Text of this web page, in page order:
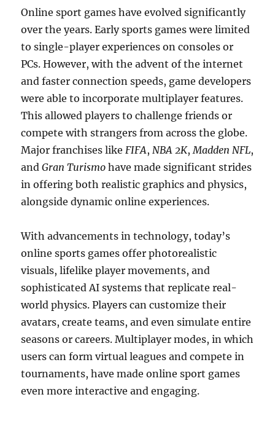
Online sport games have evolved significantly
over the years. Early sports games were limited
to single-player experiences on consoles or
PCs. However, with the advent of the internet
and faster connection speeds, game developers
were able to incorporate multiplayer features.
This allowed players to challenge friends or
compete with strangers from across the globe.
Major franchises likeFIFA,NBA 2K,Madden NFL,
andGran Turismo have made significant strides
in offering both realistic graphics and physics,
alongside dynamic online experiences.
With advancements in technology, today’s
online sports games offer photorealistic
visuals, lifelike player movements, and
sophisticated AI systems that replicate real-
world physics. Players can customize their
avatars, create teams, and even simulate entire
seasons or careers. Multiplayer modes, in which
users can form virtual leagues and compete in
tournaments, have made online sport games
even more interactive and engaging.